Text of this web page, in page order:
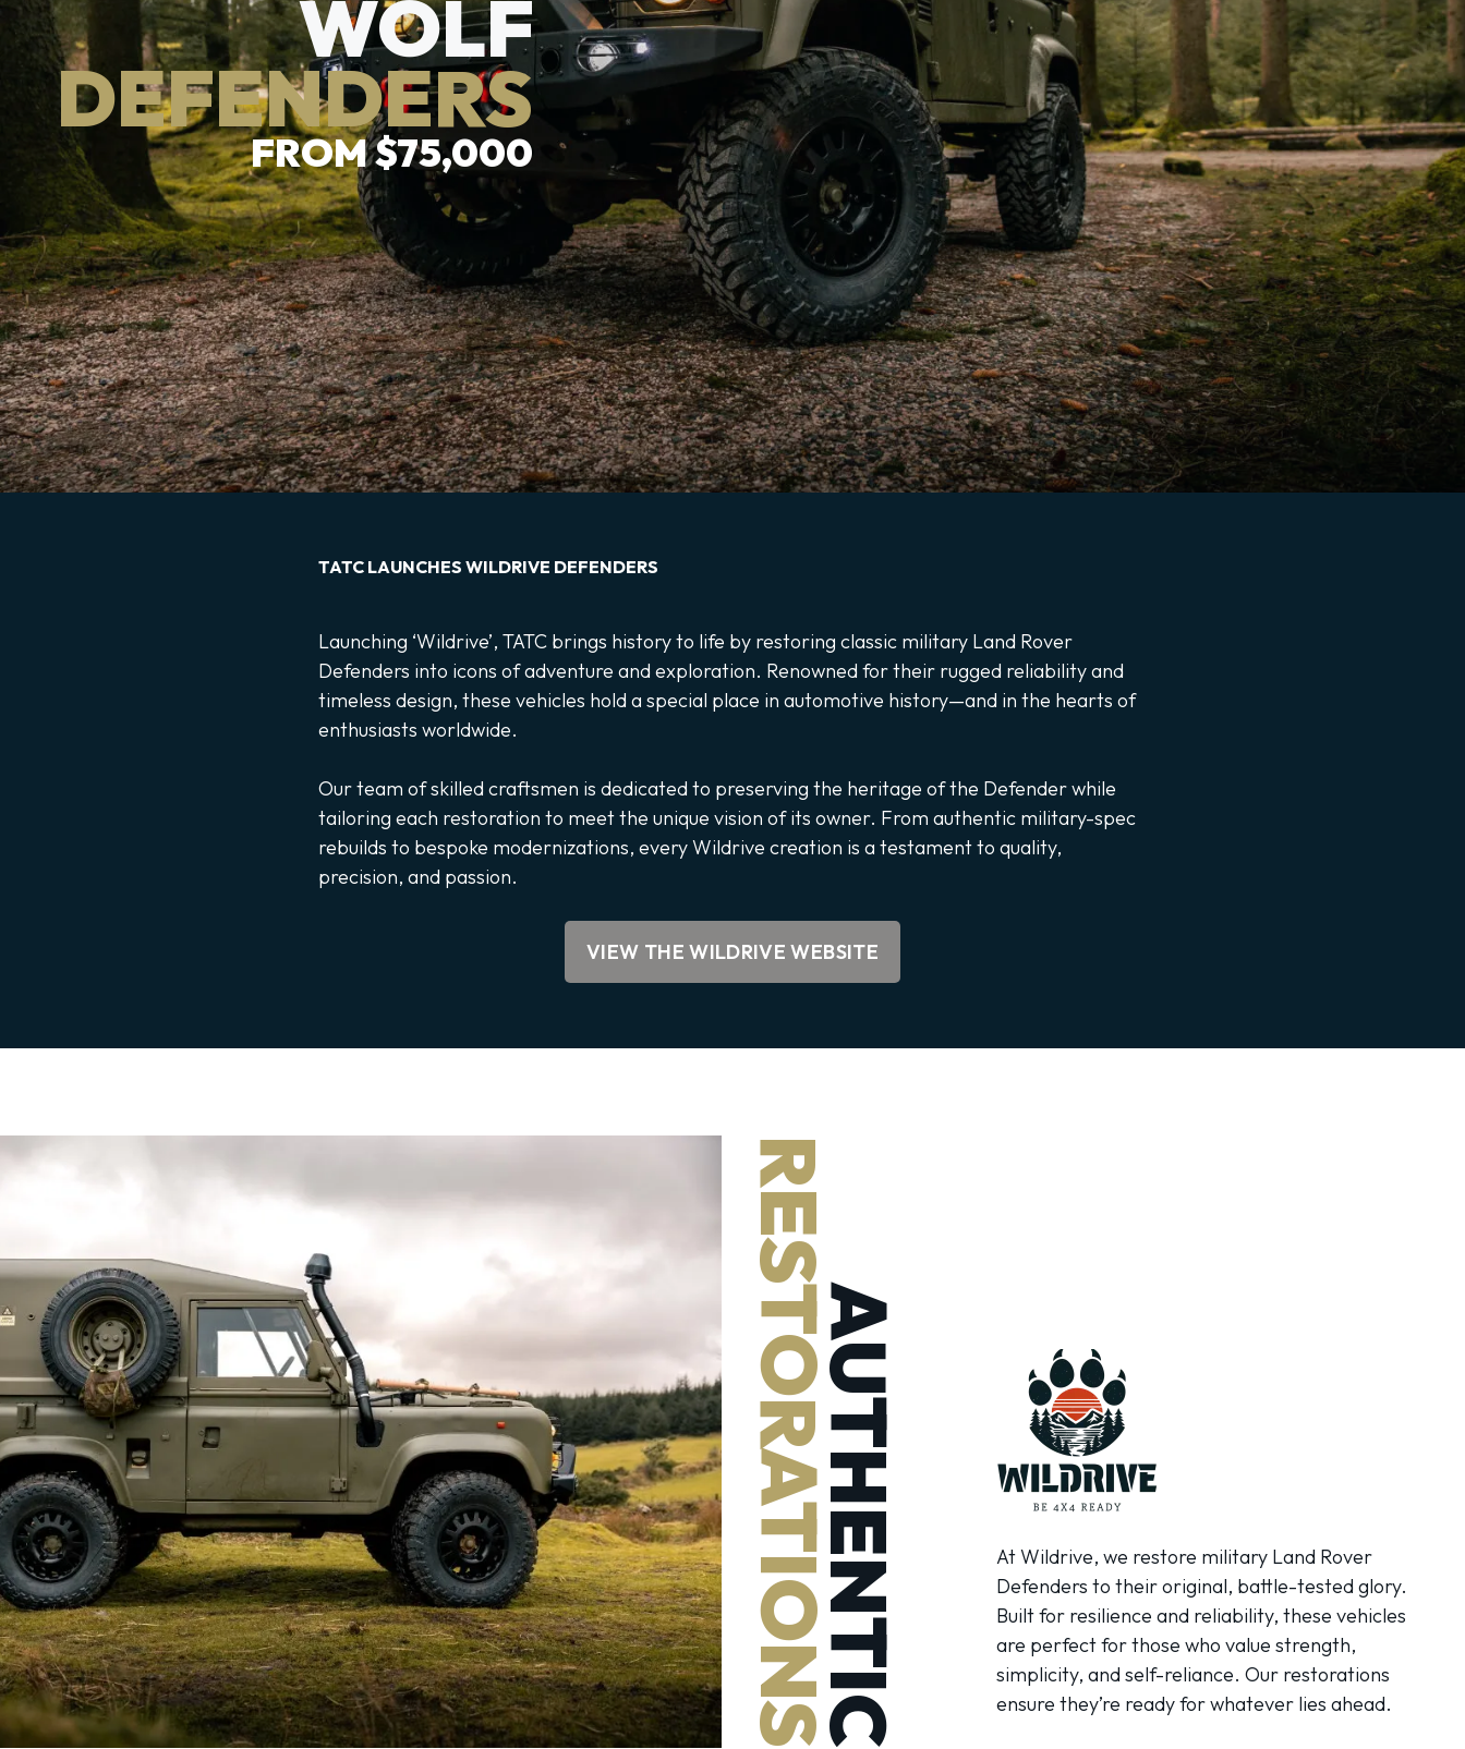
WOLF
DEFENDERS
FROM $75,000
TATC LAUNCHES WILDRIVE DEFENDERS
Launching ‘Wildrive’, TATC brings history to life by restoring classic military Land Rover
Defenders into icons of adventure and exploration. Renowned for their rugged reliability and
timeless design, these vehicles hold a special place in automotive history—and in the hearts of
enthusiasts worldwide.
Our team of skilled craftsmen is dedicated to preserving the heritage of the Defender while
tailoring each restoration to meet the unique vision of its owner. From authentic military-spec
rebuilds to bespoke modernizations, every Wildrive creation is a testament to quality,
precision, and passion.
VIEW THE WILDRIVE WEBSITE
AUTHENTIC
RESTORATIONS
At Wildrive, we restore military Land Rover
Defenders to their original, battle-tested glory.
Built for resilience and reliability, these vehicles
are perfect for those who value strength,
simplicity, and self-reliance. Our restorations
ensure they’re ready for whatever lies ahead.